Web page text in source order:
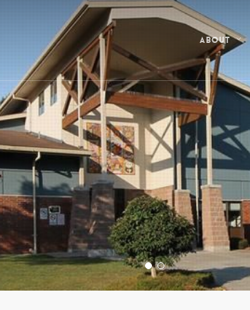
About